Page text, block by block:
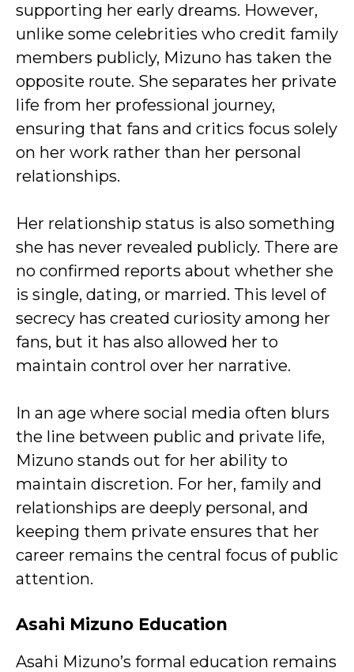
supporting her early dreams. However,
unlike some celebrities who credit family
members publicly, Mizuno has taken the
opposite route. She separates her private
life from her professional journey,
ensuring that fans and critics focus solely
on her work rather than her personal
relationships.
Her relationship status is also something
she has never revealed publicly. There are
no confirmed reports about whether she
is single, dating, or married. This level of
secrecy has created curiosity among her
fans, but it has also allowed her to
maintain control over her narrative.
In an age where social media often blurs
the line between public and private life,
Mizuno stands out for her ability to
maintain discretion. For her, family and
relationships are deeply personal, and
keeping them private ensures that her
career remains the central focus of public
attention.
Asahi Mizuno Education
Asahi Mizuno’s formal education remains